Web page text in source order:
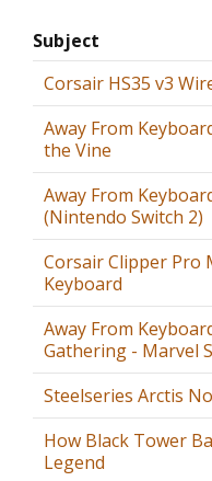
Subject
Corsair HS35 v3
Away From
the Vine
Away From
(Nintendo Switch 2)
Corsair Clipper Pro
Keyboard
Away From
Gathering - Marvel
Steelseries Arctis
How Black Tower
Legend